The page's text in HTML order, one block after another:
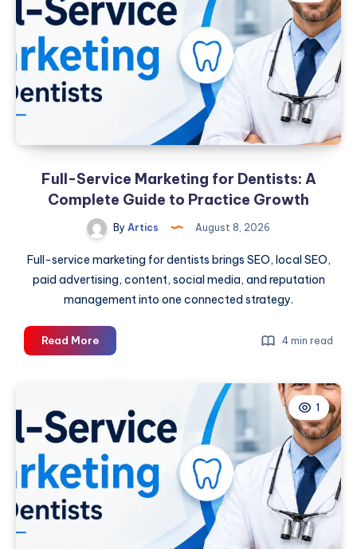
Germany
Full-Service Marketing for Dentists: A
Complete Guide to Practice Growth
By Artics August 8, 2026
Full-service marketing for dentists brings SEO, local SEO,
paid advertising, content, social media, and reputation
management into one connected strategy.
Read MoreFull-
Service
Dentists:
A
Guide
to
Practice
Growth
4 min read
1